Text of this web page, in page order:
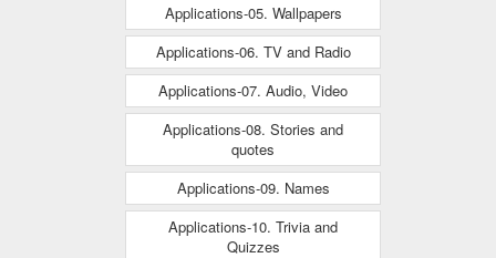
Applications-05. Wallpapers
Applications-06. TV and Radio
Applications-07. Audio, Video
Applications-08. Stories and
quotes
Applications-09. Names
Applications-10. Trivia and
Quizzes